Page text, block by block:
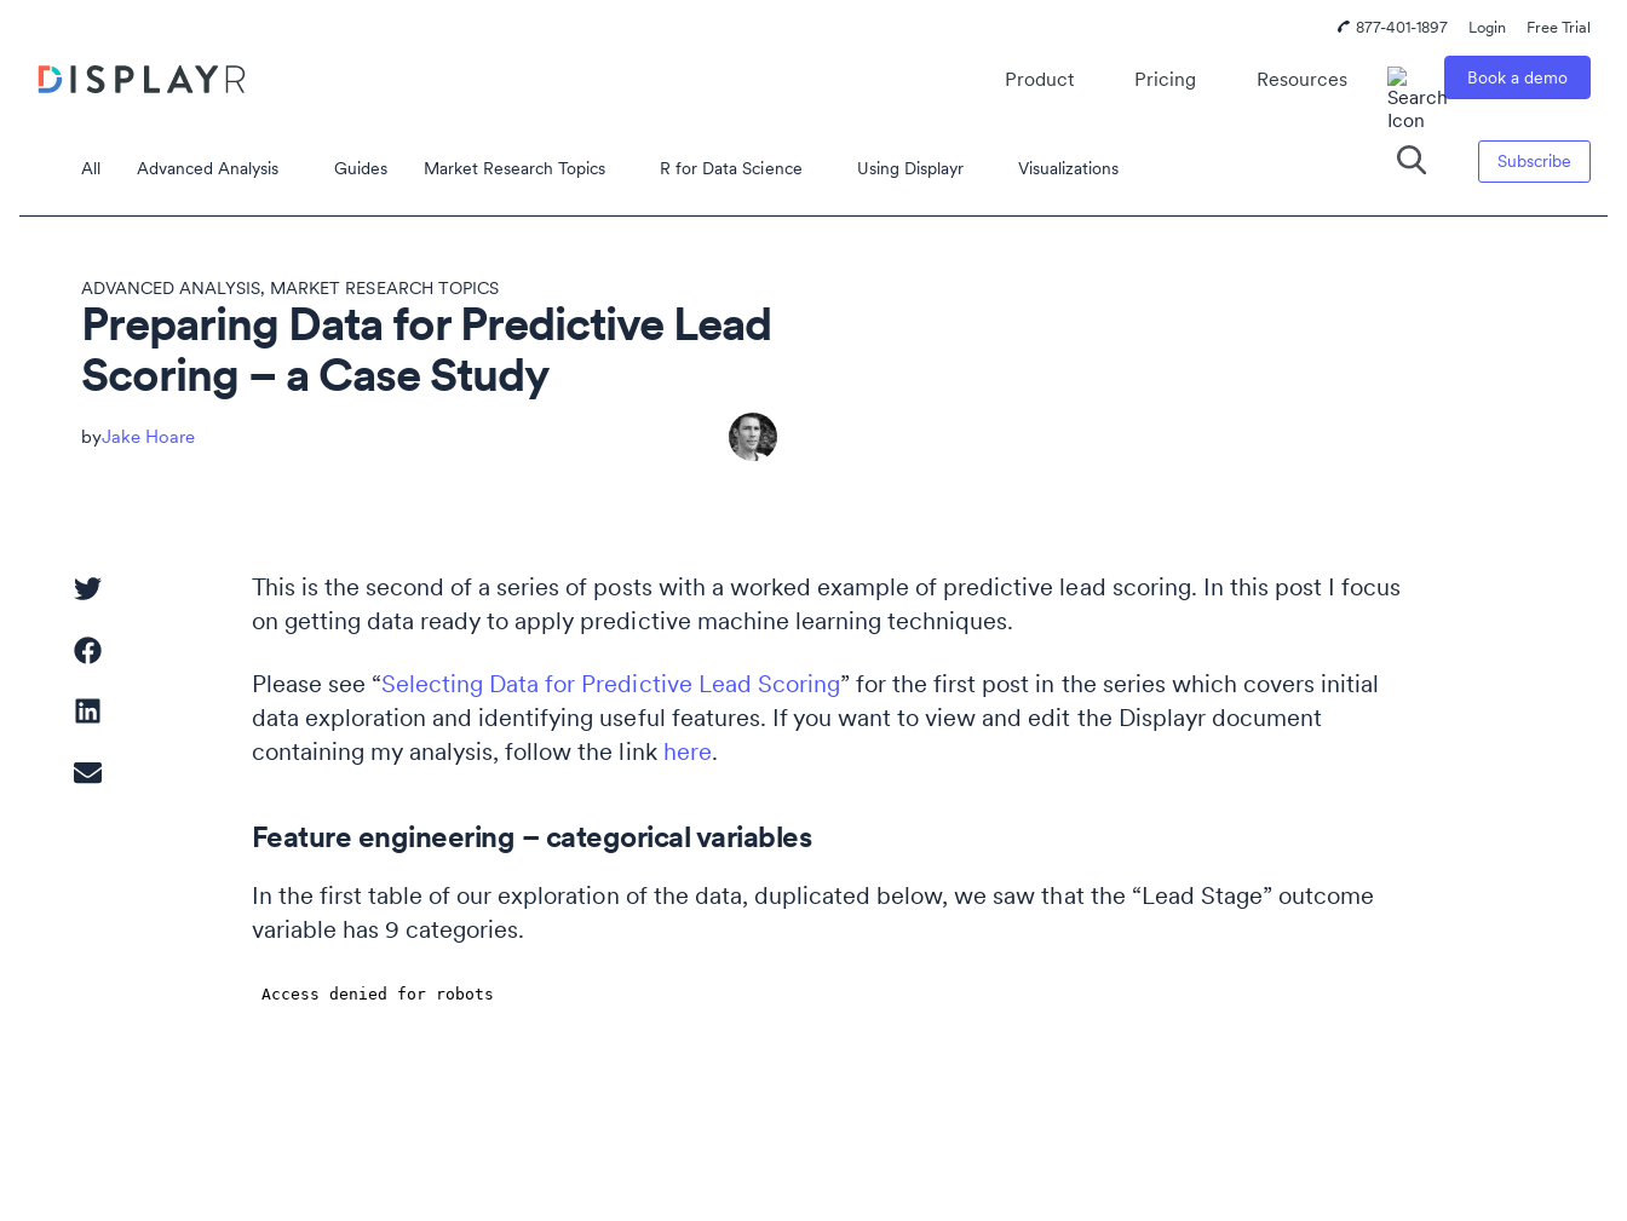
877-401-1897 Login Free Trial
Product Pricing Resources Book a demo
All Advanced Analysis
Correspondence Analysis
Driver Analysis
Linear Regression
Latent Class Analysis
Guides Market Research Topics R for Data Science Using Displayr Visualizations Subscribe
ADVANCED ANALYSIS, MARKET RESEARCH TOPICS
Preparing Data for Predictive Lead
Scoring – a Case Study
Jake Hoare
This is the second of a series of posts with a worked example of predictive lead scoring. In this post I focus
on getting data ready to apply predictive machine learning techniques.
Please see “Selecting Data for Predictive Lead Scoring” for the first post in the series which covers initial
data exploration and identifying useful features. If you want to view and edit the Displayr document
containing my analysis, follow the link here.
Feature engineering – categorical variables
In the first table of our exploration of the data, duplicated below, we saw that the “Lead Stage” outcome
variable has 9 categories.